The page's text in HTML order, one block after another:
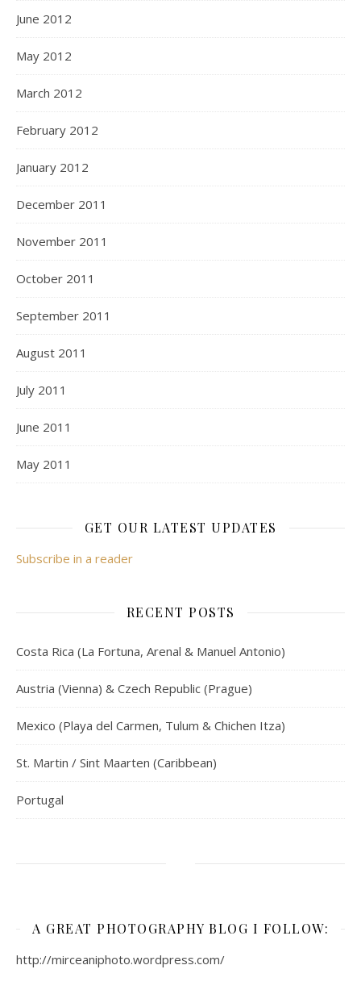
June 2012
May 2012
March 2012
February 2012
January 2012
December 2011
November 2011
October 2011
September 2011
August 2011
July 2011
June 2011
May 2011
GET OUR LATEST UPDATES
Subscribe in a reader
RECENT POSTS
Costa Rica (La Fortuna, Arenal & Manuel Antonio)
Austria (Vienna) & Czech Republic (Prague)
Mexico (Playa del Carmen, Tulum & Chichen Itza)
St. Martin / Sint Maarten (Caribbean)
Portugal
A GREAT PHOTOGRAPHY BLOG I FOLLOW:
http://mirceaniphoto.wordpress.com/